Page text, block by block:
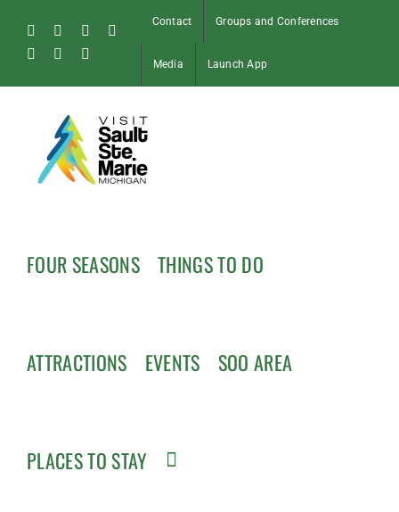
content
FacebookInstagram
Tiktok
Pinterest
Soo
Contact Groups and Conferences
Media Launch App
FOUR SEASONS THINGS TO DO
ATTRACTIONS EVENTS SOO AREA
PLACES TO STAY